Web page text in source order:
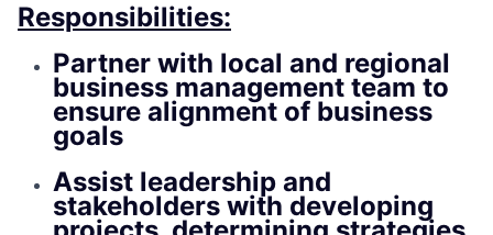
Responsibilities:
Partner with local and regional
business management team to
ensure alignment of business
goals
Assist leadership and
stakeholders with developing